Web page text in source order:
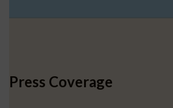
Press Coverage